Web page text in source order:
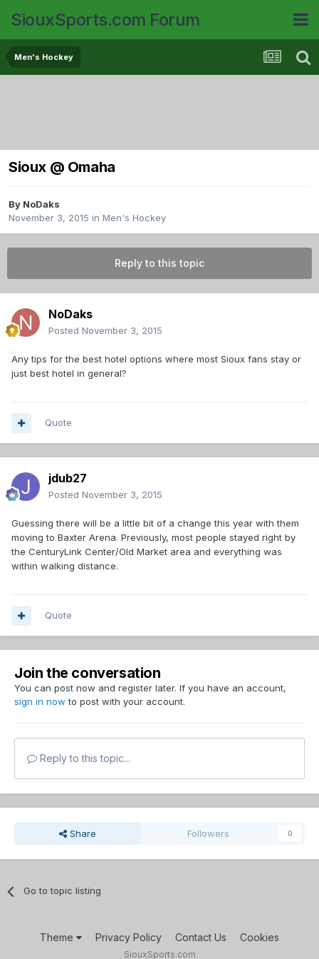
SiouxSports.com Forum
Men's Hockey
Sioux @ Omaha
By NoDaks
November 3, 2015 in Men's Hockey
Reply to this topic
NoDaks
Posted November 3, 2015
Any tips for the best hotel options where most Sioux fans stay or
just best hotel in general?
Quote
jdub27
Posted November 3, 2015
Guessing there will be a little bit of a change this year with them
moving to Baxter Arena. Previously, most people stayed right by
the CenturyLink Center/Old Market area and everything was
within walking distance.
Quote
Join the conversation
You can post now and register later. If you have an account,
sign in now to post with your account.
Reply to this topic...
Share Followers 0
Go to topic listing
Theme Privacy Policy Contact Us Cookies
SiouxSports.com